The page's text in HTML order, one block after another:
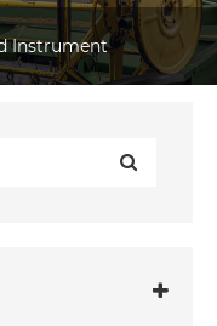
Instrument